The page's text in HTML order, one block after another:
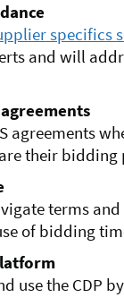
specifics
and will
agreements
their bidding
terms
of bidding
use the CDP